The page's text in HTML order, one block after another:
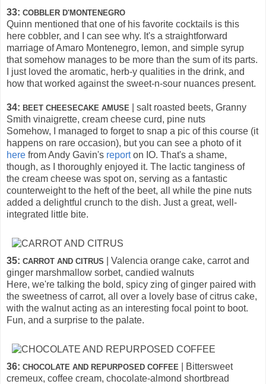
33: COBBLER D'MONTENEGRO
Quinn mentioned that one of his favorite cocktails is this
here cobbler, and I can see why. It's a straightforward
marriage of Amaro Montenegro, lemon, and simple syrup
that somehow manages to be more than the sum of its parts.
I just loved the aromatic, herb-y qualities in the drink, and
how that worked against the sweet-n-sour nuances present.
34: BEET CHEESECAKE AMUSE
| salt roasted beets, Granny
Smith vinaigrette, cream cheese curd, pine nuts
Somehow, I managed to forget to snap a pic of this course (it
happens on rare occasion), but you can see a photo of it
here from Andy Gavin's reporton IO. That's a shame,
though, as I thoroughly enjoyed it. The lactic tanginess of
the cream cheese was spot on, serving as a fantastic
counterweight to the heft of the beet, all while the pine nuts
added a delightful crunch to the dish. Just a great, well-
integrated little bite.
35: CARROT AND CITRUS
| Valencia orange cake, carrot and
ginger marshmallow sorbet, candied walnuts
Here, we're talking the bold, spicy zing of ginger paired with
the sweetness of carrot, all over a lovely base of citrus cake,
with the walnut acting as an interesting focal point to boot.
Fun, and a surprise to the palate.
36: CHOCOLATE AND REPURPOSED COFFEE
| Bittersweet
cremeux, coffee cream, chocolate-almond shortbread